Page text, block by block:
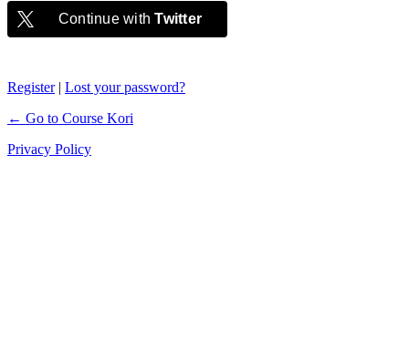
Continue withTwitter
Register| Lost your password?
← Go to Course Kori
Privacy Policy